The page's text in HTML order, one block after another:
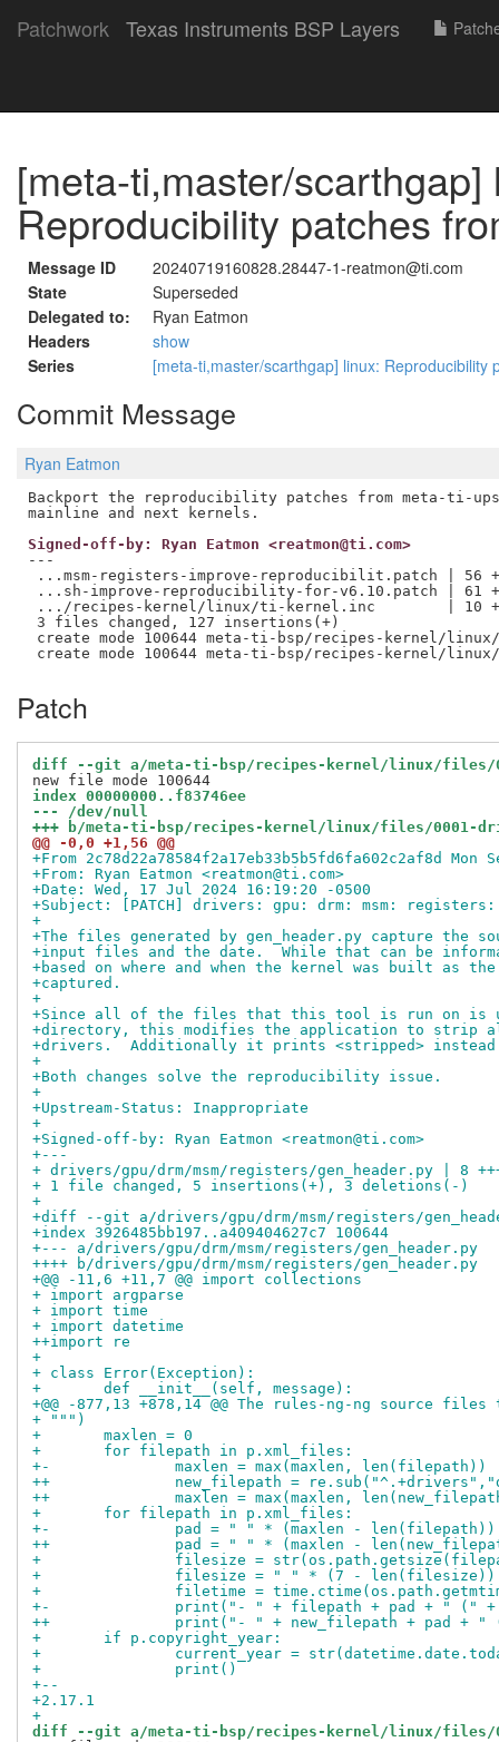
Patchwork Texas Instruments BSP Layers
[meta-ti,master/scarthgap]
Reproducibility patches
Message ID
20240719160828.28447-1-reatmon@ti.com
State
Superseded
Delegated to:
Ryan Eatmon
Headers
show
Series
[meta-ti,master/scarthgap] linux:
Commit Message
Ryan Eatmon
Backport the reproducibility patches from meta-ti-
Signed-off-by: Ryan Eatmon <reatmon@ti.com>
---
...msm-registers-improve-reproducibilit.patch | 56
...sh-improve-reproducibility-for-v6.10.patch | 61
.../recipes-kernel/linux/ti-kernel.inc        | 10
3 files changed, 127 insertions(+)
create mode 100644 meta-ti-bsp/recipes-kernel/
Patch
diff --git a/meta-ti-bsp/recipes-kernel/linux/files/
index 00000000..f83746ee
--- /dev/null
+++ b/meta-ti-bsp/recipes-kernel/linux/files/0001-
@@ -0,0 +1,56 @@
+From 2c78d22a78584f2a17eb33b5b5fd6fa602c2af8d Mon
+From: Ryan Eatmon <reatmon@ti.com>
+Date: Wed, 17 Jul 2024 16:19:20 -0500
+Subject: [PATCH] drivers: gpu: drm: msm:
+
+The files generated by gen_header.py capture the
+input files and the date.  While that can be
+based on where and when the kernel was built as
+captured.
+
+Since all of the files that this tool is run on is
+directory, this modifies the application to strip
+drivers.  Additionally it prints <stripped>
+
+Both changes solve the reproducibility issue.
+
+Upstream-Status: Inappropriate
+
+Signed-off-by: Ryan Eatmon <reatmon@ti.com>
+---
+ drivers/gpu/drm/msm/registers/gen_header.py | 8
+ 1 file changed, 5 insertions(+), 3 deletions(-)
+
+diff --git a/drivers/gpu/drm/msm/registers/
+index 3926485bb197..a409404627c7 100644
+--- a/drivers/gpu/drm/msm/registers/gen_header.py
++++ b/drivers/gpu/drm/msm/registers/gen_header.py
+@@ -11,6 +11,7 @@ import collections
+ import argparse
+ import time
+ import datetime
++import re
+
+ class Error(Exception):
+ 	def __init__(self, message):
+@@ -877,13 +878,14 @@ The rules-ng-ng source
+ """)
+ 	maxlen = 0
+ 	for filepath in p.xml_files:
+-		maxlen = max(maxlen, len(filepath))
++		new_filepath =
++		maxlen = max(maxlen,
+ 	for filepath in p.xml_files:
+-		pad = " " * (maxlen - len(filepath))
++		pad = " " * (maxlen -
+ 		filesize =
+ 		filesize = " " * (7 -
+ 		filetime =
+-		print("- " + filepath + pad + "
++		print("- " + new_filepath + pad
+ 	if p.copyright_year:
+ 		current_year =
+ 		print()
+--
+2.17.1
+
diff --git a/meta-ti-bsp/recipes-kernel/linux/files/